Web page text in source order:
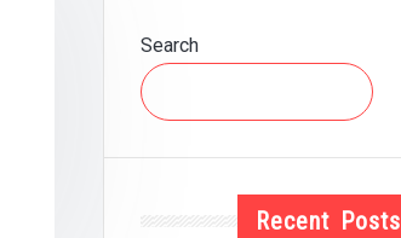
Search
Recent Posts